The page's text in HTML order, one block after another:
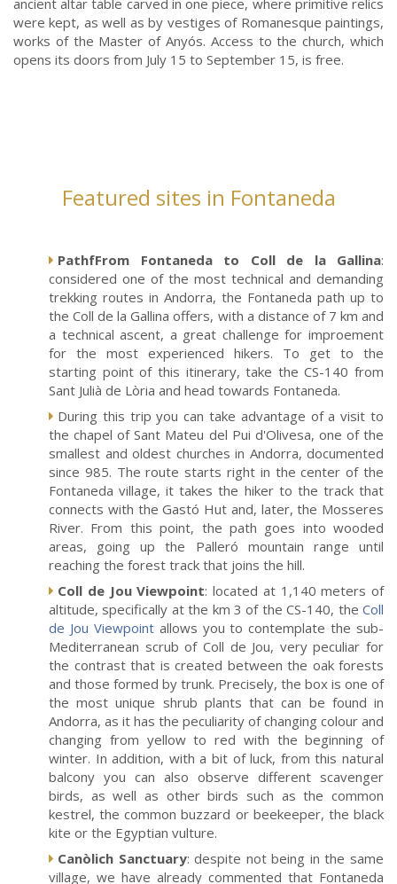
were kept, as well as by vestiges of Romanesque paintings,
works of the Master of Anyós. Access to the church, which
opens its doors from July 15 to September 15, is free.
Featured sites in Fontaneda
PathfFrom Fontaneda to Coll de la Gallina:
considered one of the most technical and demanding
trekking routes in Andorra, the Fontaneda path up to
the Coll de la Gallina offers, with a distance of 7 km and
a technical ascent, a great challenge for improement
for the most experienced hikers. To get to the
starting point of this itinerary, take the CS-140 from
Sant Julià de Lòria and head towards Fontaneda.
During this trip you can take advantage of a visit to
the chapel of Sant Mateu del Pui d'Olivesa, one of the
smallest and oldest churches in Andorra, documented
since 985. The route starts right in the center of the
Fontaneda village, it takes the hiker to the track that
connects with the Gastó Hut and, later, the Mosseres
River. From this point, the path goes into wooded
areas, going up the Palleró mountain range until
reaching the forest track that joins the hill.
Coll de Jou Viewpoint: located at 1,140 meters of
altitude, specifically at the km 3 of the CS-140, the Coll
de Jou Viewpointallows you to contemplate the sub-
Mediterranean scrub of Coll de Jou, very peculiar for
the contrast that is created between the oak forests
and those formed by trunk. Precisely, the box is one of
the most unique shrub plants that can be found in
Andorra, as it has the peculiarity of changing colour and
changing from yellow to red with the beginning of
winter. In addition, with a bit of luck, from this natural
balcony you can also observe different scavenger
birds, as well as other birds such as the common
kestrel, the common buzzard or beekeeper, the black
kite or the Egyptian vulture.
Canòlich Sanctuary: despite not being in the same
village, we have already commented that Fontaneda